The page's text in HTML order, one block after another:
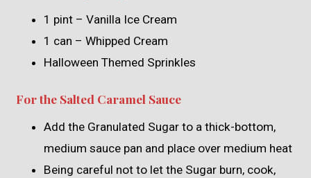
1 pint – Vanilla Ice Cream
1 can – Whipped Cream
Halloween Themed Sprinkles
For the Salted Caramel Sauce
Add the Granulated Sugar to a thick-bottom,
medium sauce pan and place over medium heat
Being careful not to let the Sugar burn, cook,